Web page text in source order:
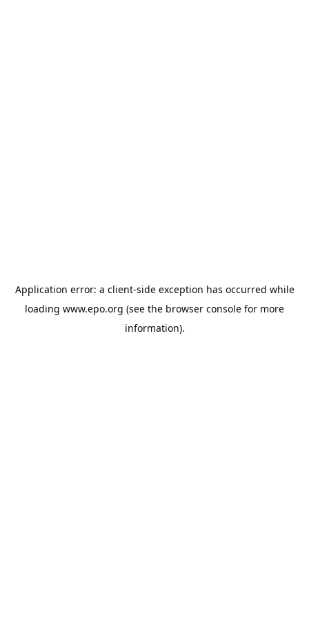
Application error: a client-side exception has occurred while
loading www.epo.org (see the browser console for more
information).